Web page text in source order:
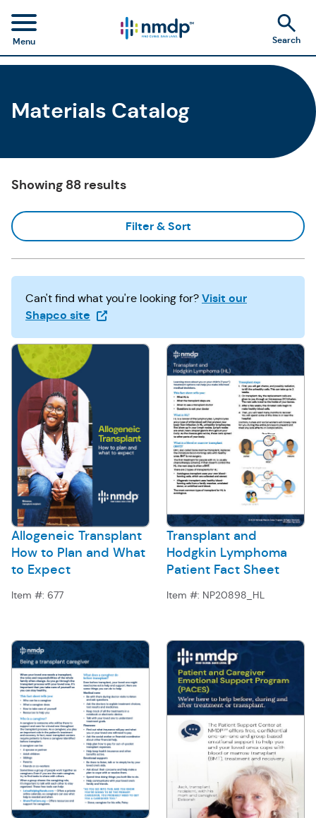
Menu Search
Materials Catalog
Showing 88 results
Filter & Sort
Can't find what you're looking for? Visit our
Shapco site (Opens in a new tab)
Allogeneic Transplant
How to Plan and What
to Expect
Item #: 677
Transplant and
Hodgkin Lymphoma
Patient Fact Sheet
Item #: NP20898_HL